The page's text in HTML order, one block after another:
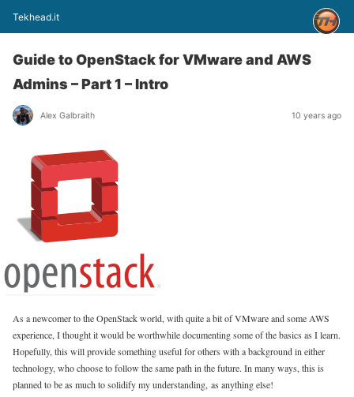
Tekhead.it
Guide to OpenStack for VMware and AWS
Admins – Part 1 – Intro
Alex Galbraith 10 years ago
As a newcomer to the OpenStack world, with quite a bit of VMware and some AWS
experience, I thought it would be worthwhile documenting some of the basics as I learn.
Hopefully, this will provide something useful for others with a background in either
technology, who choose to follow the same path in the future. In many ways, this is
planned to be as much to solidify my understanding, as anything else!